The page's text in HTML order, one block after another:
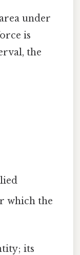
under
is
the
which the
its